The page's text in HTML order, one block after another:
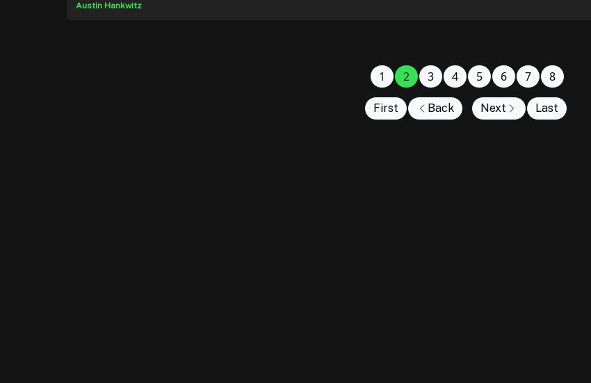
Austin Hankwitz
First Back
1 2 3 4 5 6 7 8
Next Last